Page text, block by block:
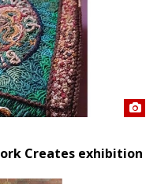
Creates exhibition